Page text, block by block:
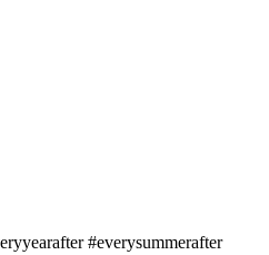
#everysummerafter